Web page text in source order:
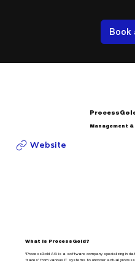
Book
Management
Website
What is ProcessGold?
"ProcessGold AG is a software company specializing in
traces' from various IT systems to uncover actual